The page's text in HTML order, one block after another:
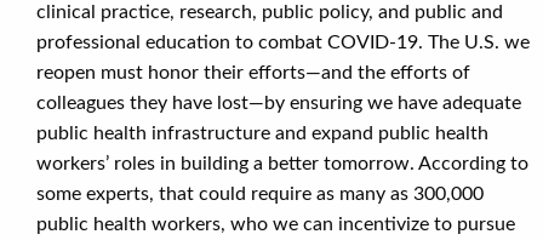
clinical practice, research, public policy, and public and
professional education to combat COVID-19. The U.S. we
reopen must honor their efforts—and the efforts of
colleagues they have lost—by ensuring we have adequate
public health infrastructure and expand public health
workers’ roles in building a better tomorrow. According to
some experts, that could require as many as 300,000
public health workers, who we can incentivize to pursue